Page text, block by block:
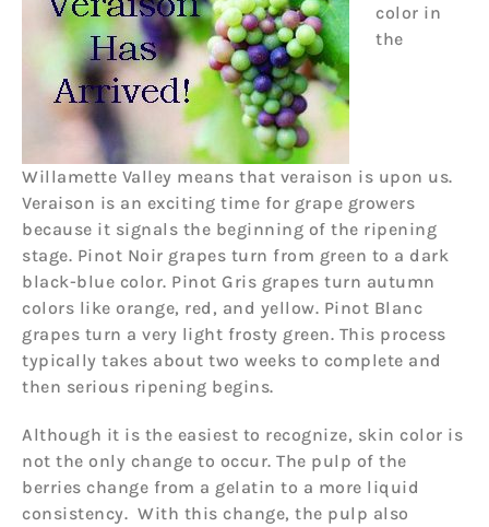
color in
the
Willamette Valley means that veraison is upon us.
Veraison is an exciting time for grape growers
because it signals the beginning of the ripening
stage. Pinot Noir grapes turn from green to a dark
black-blue color. Pinot Gris grapes turn autumn
colors like orange, red, and yellow. Pinot Blanc
grapes turn a very light frosty green. This process
typically takes about two weeks to complete and
then serious ripening begins.
Although it is the easiest to recognize, skin color is
not the only change to occur. The pulp of the
berries change from a gelatin to a more liquid
consistency. With this change, the pulp also